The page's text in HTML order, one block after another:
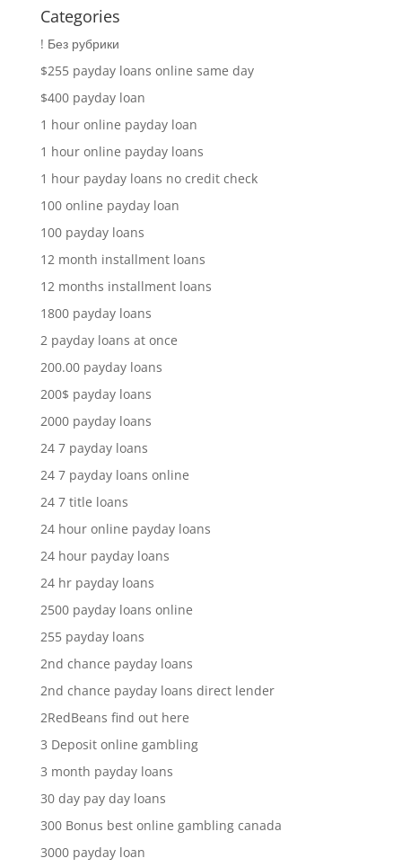
Categories
! Без рубрики
$255 payday loans online same day
$400 payday loan
1 hour online payday loan
1 hour online payday loans
1 hour payday loans no credit check
100 online payday loan
100 payday loans
12 month installment loans
12 months installment loans
1800 payday loans
2 payday loans at once
200.00 payday loans
200$ payday loans
2000 payday loans
24 7 payday loans
24 7 payday loans online
24 7 title loans
24 hour online payday loans
24 hour payday loans
24 hr payday loans
2500 payday loans online
255 payday loans
2nd chance payday loans
2nd chance payday loans direct lender
2RedBeans find out here
3 Deposit online gambling
3 month payday loans
30 day pay day loans
300 Bonus best online gambling canada
3000 payday loan